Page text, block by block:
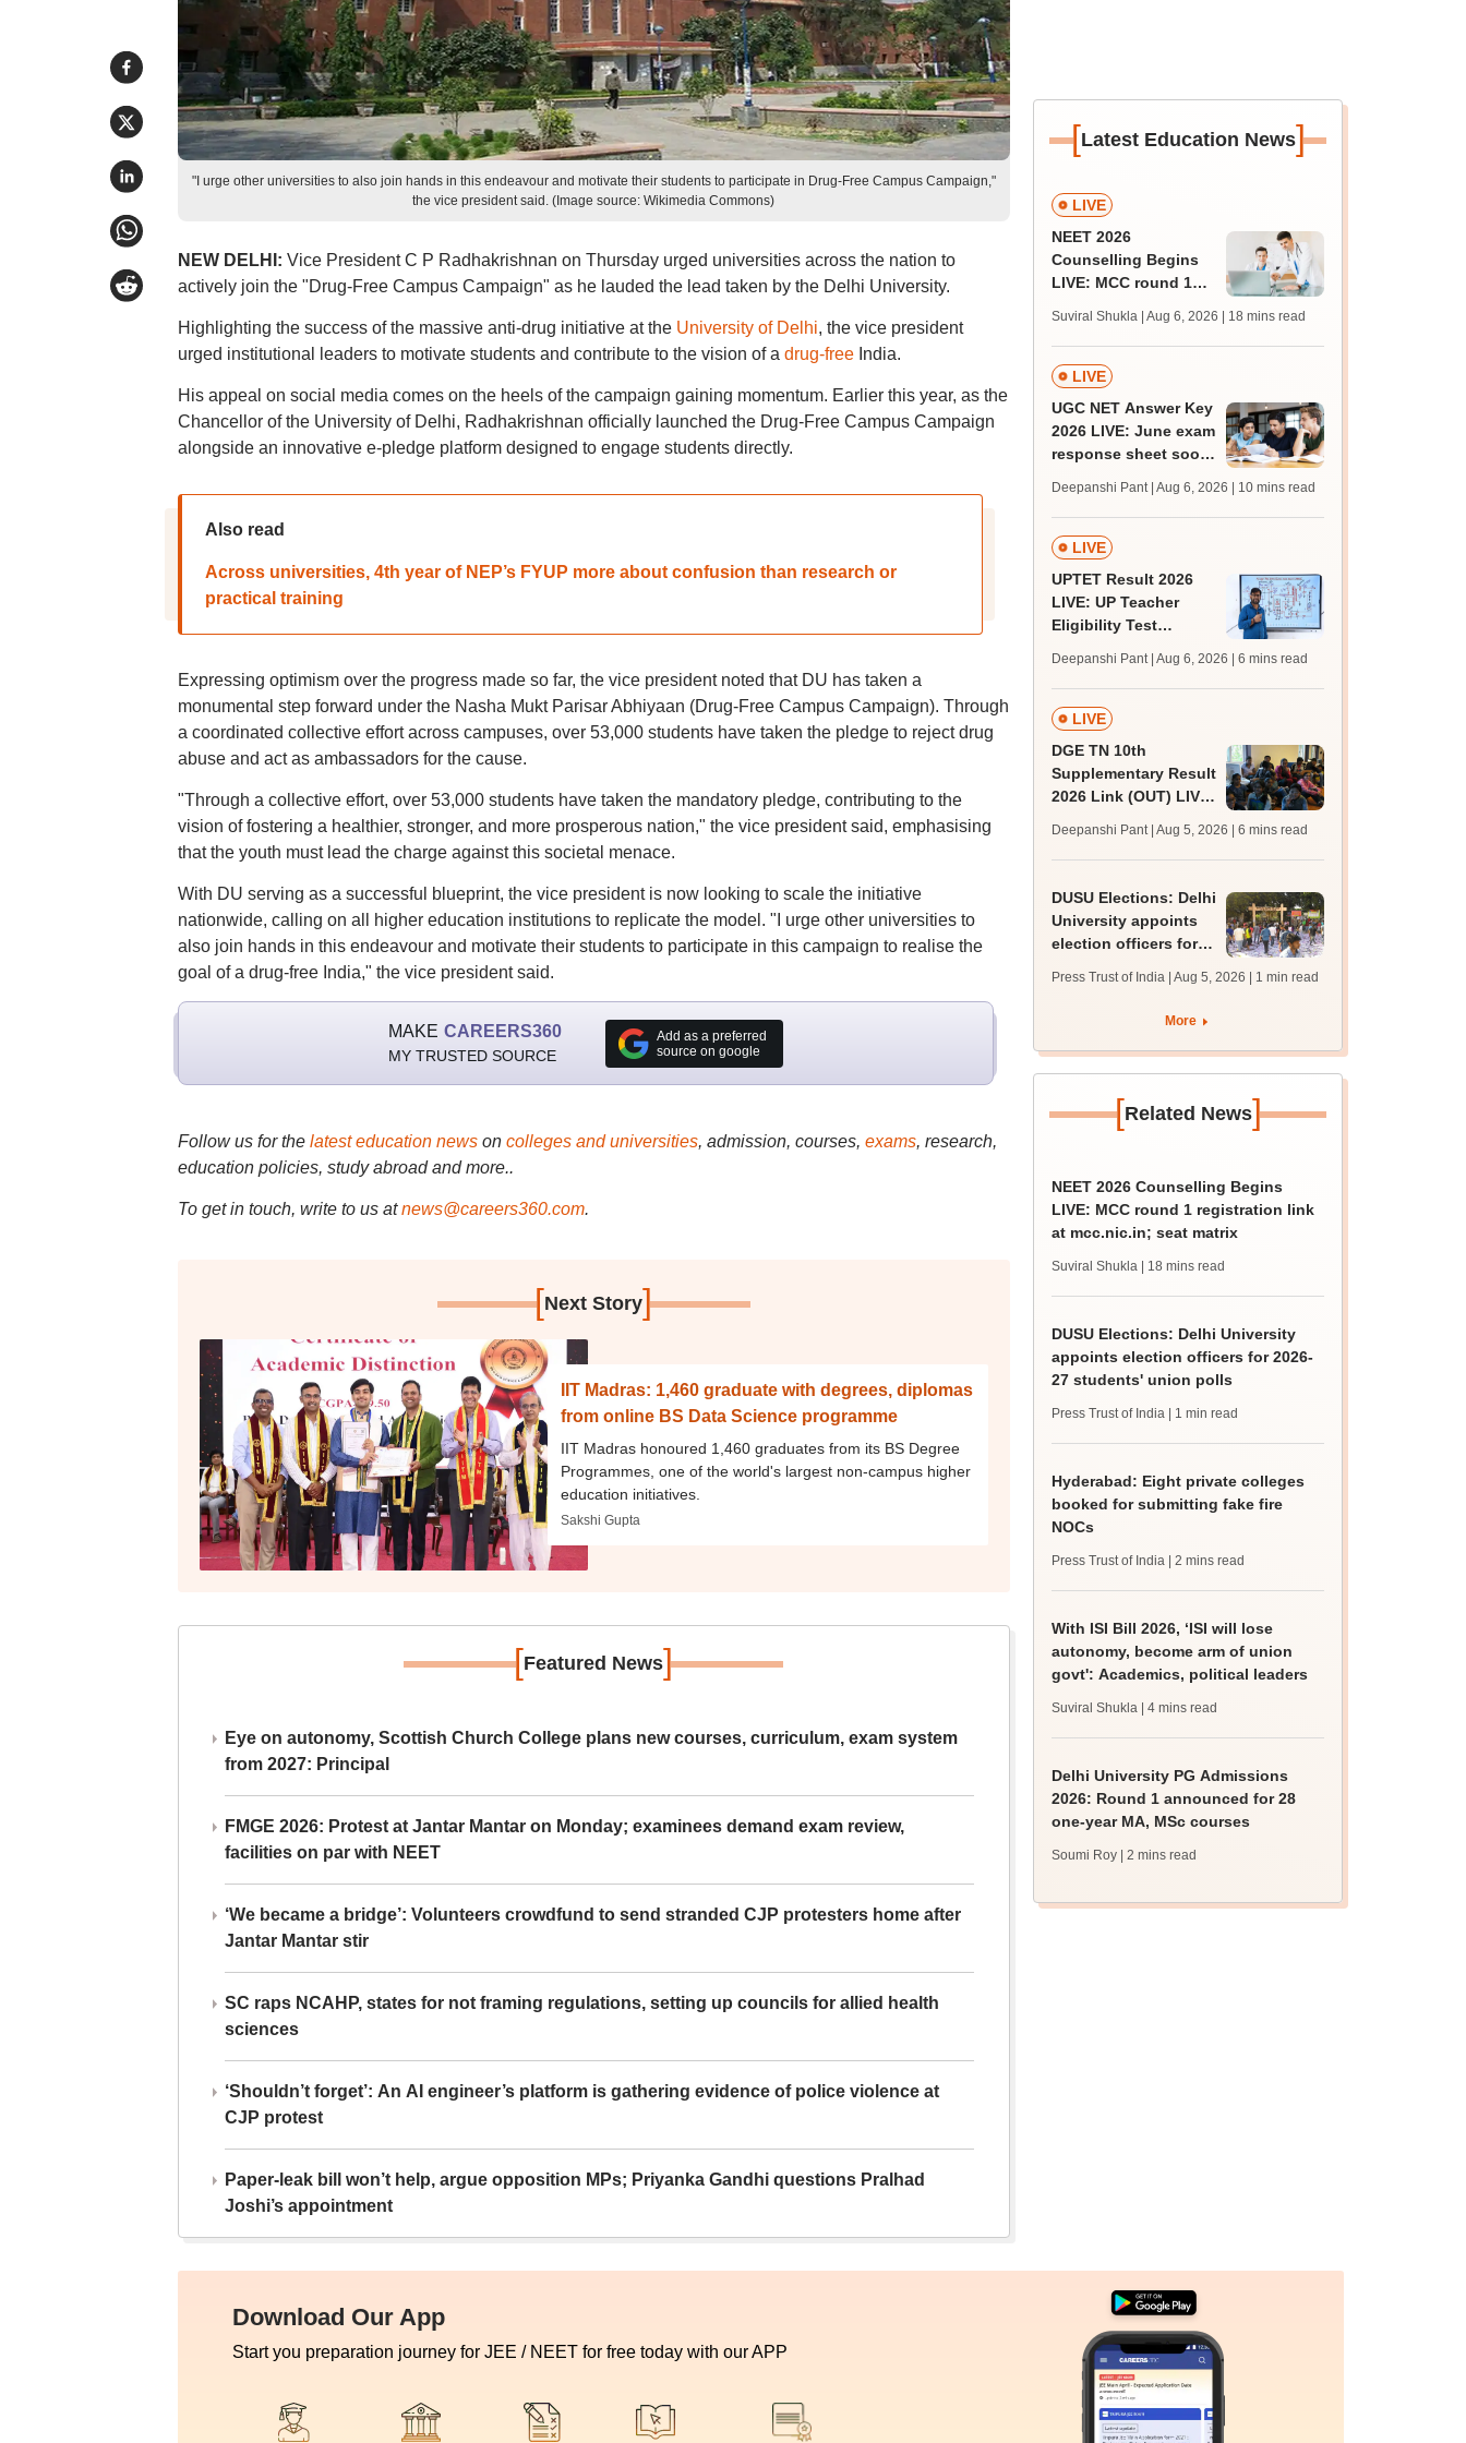
"I urge other universities to also join hands in this endeavour and motivate their students to participate in Drug-Free Campus Campaign,"
the vice president said. (Image source: Wikimedia Commons)
NEW DELHI: Vice President C P Radhakrishnan on Thursday urged universities across the nation to
actively join the "Drug-Free Campus Campaign" as he lauded the lead taken by the Delhi University.
Highlighting the success of the massive anti-drug initiative at the University of Delhi, the vice president
urged institutional leaders to motivate students and contribute to the vision of a drug-freeIndia.
His appeal on social media comes on the heels of the campaign gaining momentum. Earlier this year, as the
Chancellor of the University of Delhi, Radhakrishnan officially launched the Drug-Free Campus Campaign
alongside an innovative e-pledge platform designed to engage students directly.
Also read
Across universities, 4th year of NEP’s FYUP more about confusion than research or
practical training
Expressing optimism over the progress made so far, the vice president noted that DU has taken a
monumental step forward under the Nasha Mukt Parisar Abhiyaan (Drug-Free Campus Campaign). Through
a coordinated collective effort across campuses, over 53,000 students have taken the pledge to reject drug
abuse and act as ambassadors for the cause.
"Through a collective effort, over 53,000 students have taken the mandatory pledge, contributing to the
vision of fostering a healthier, stronger, and more prosperous nation," the vice president said, emphasising
that the youth must lead the charge against this societal menace.
With DU serving as a successful blueprint, the vice president is now looking to scale the initiative
nationwide, calling on all higher education institutions to replicate the model. "I urge other universities to
also join hands in this endeavour and motivate their students to participate in this campaign to realise the
goal of a drug-free India," the vice president said.
MAKE CAREERS360
MY TRUSTED SOURCE
Add as a preferred
source on google
Follow us for the latest education newson colleges and universities, admission, courses, exams, research,
education policies, study abroad and more..
To get in touch, write to us at news@careers360.com.
[Next Story]
IIT Madras: 1,460 graduate with degrees, diplomas
from online BS Data Science programme
IIT Madras honoured 1,460 graduates from its BS Degree
Programmes, one of the world's largest non-campus higher
education initiatives.
Sakshi Gupta
[Featured News]
Eye on autonomy, Scottish Church College plans new courses, curriculum, exam system
from 2027: Principal
FMGE 2026: Protest at Jantar Mantar on Monday; examinees demand exam review,
facilities on par with NEET
‘We became a bridge’: Volunteers crowdfund to send stranded CJP protesters home after
Jantar Mantar stir
SC raps NCAHP, states for not framing regulations, setting up councils for allied health
sciences
‘Shouldn’t forget’: An AI engineer’s platform is gathering evidence of police violence at
CJP protest
Paper-leak bill won’t help, argue opposition MPs; Priyanka Gandhi questions Pralhad
Joshi’s appointment
[Latest Education News]
LIVE
NEET 2026
Counselling Begins
LIVE: MCC round 1
mcc.nic.in; seat
matrix
Suviral Shukla | Aug 6, 2026 | 18 mins read
LIVE
UGC NET Answer Key
2026 LIVE: June exam
response sheet soon;
challenge fee
Deepanshi Pant | Aug 6, 2026 | 10 mins read
LIVE
UPTET Result 2026
LIVE: UP Teacher
Eligibility Test
upessc.up.gov.in;
qualifying marks
Deepanshi Pant | Aug 6, 2026 | 6 mins read
LIVE
DGE TN 10th
Supplementary Result
2026 Link (OUT) LIVE:
supply result out at
tnresults.nic.in
Deepanshi Pant | Aug 5, 2026 | 6 mins read
DUSU Elections: Delhi
University appoints
election officers for
Press Trust of India | Aug 5, 2026 | 1 min read
More
[Related News]
NEET 2026 Counselling Begins
LIVE: MCC round 1 registration link
at mcc.nic.in; seat matrix
Suviral Shukla | 18 mins read
DUSU Elections: Delhi University
appoints election officers for 2026-
27 students' union polls
Press Trust of India | 1 min read
Hyderabad: Eight private colleges
booked for submitting fake fire
NOCs
Press Trust of India | 2 mins read
With ISI Bill 2026, ‘ISI will lose
autonomy, become arm of union
govt': Academics, political leaders
Suviral Shukla | 4 mins read
Delhi University PG Admissions
2026: Round 1 announced for 28
one-year MA, MSc courses
Soumi Roy | 2 mins read
Download Our App
Start you preparation journey for JEE / NEET for free today with our APP